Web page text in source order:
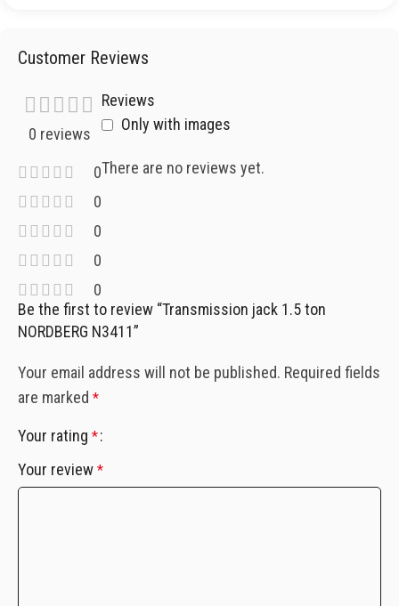
Customer Reviews
0 reviews
0
0
0
0
0
Reviews
Only with images
There are no reviews yet.
Be the first to review “Transmission jack 1.5 ton
NORDBERG N3411”
Your email address will not be published. Required fields
are marked *
Your rating *
Your review *